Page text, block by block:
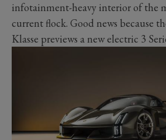
infotainment-heavy interior of the
current flock. Good news because
Klasse previews a new electric 3